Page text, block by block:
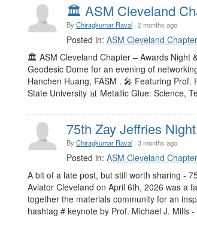
🏛️ ASM Cleveland
By Chiragkumar Raval , 2 months ago
Posted in: ASM Cleveland
🏛️ ASM Cleveland Chapter – Awards Night
Geodesic Dome for an evening of
Hanchen Huang, FASM . 🎤 Featuring
State University 📊 Metallic Glue: Science,
75th Zay Jeffries
By Chiragkumar Raval , 3 months ago
Posted in: ASM Cleveland
A bit of a late post, but still worth sharing -
Aviator Cleveland on April 6th, 2026 was a
together the materials community for an
hashtag # keynote by Prof. Michael J. Mills